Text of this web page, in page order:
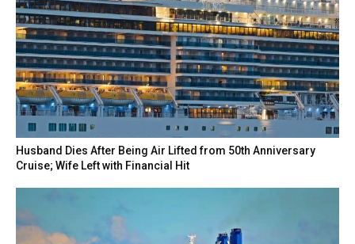
Husband Dies After Being Air Lifted from 50th Anniversary
Cruise; Wife Left with Financial Hit